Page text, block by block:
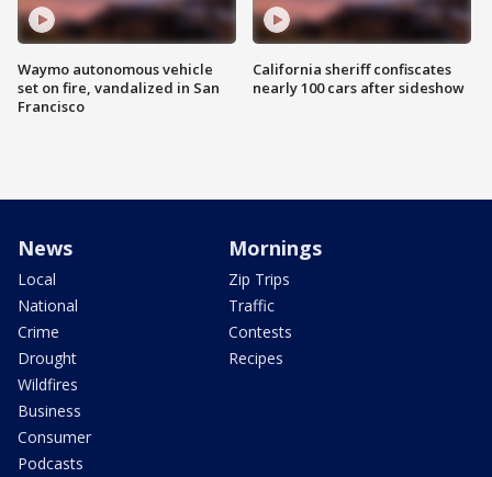
Waymo autonomous vehicle
set on fire, vandalized in San
Francisco
California sheriff confiscates
nearly 100 cars after sideshow
News
Local
National
Crime
Drought
Wildfires
Business
Consumer
Podcasts
Mornings
Zip Trips
Traffic
Contests
Recipes